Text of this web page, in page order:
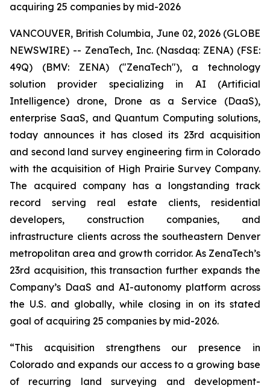
acquiring 25 companies by mid-2026
VANCOUVER, British Columbia, June 02, 2026 (GLOBE
NEWSWIRE) -- ZenaTech, Inc. (Nasdaq: ZENA) (FSE:
49Q) (BMV: ZENA) ("ZenaTech"), a technology
solution provider specializing in AI (Artificial
Intelligence) drone, Drone as a Service (DaaS),
enterprise SaaS, and Quantum Computing solutions,
today announces it has closed its 23rd acquisition
and second land survey engineering firm in Colorado
with the acquisition of High Prairie Survey Company.
The acquired company has a longstanding track
record serving real estate clients, residential
developers, construction companies, and
infrastructure clients across the southeastern Denver
metropolitan area and growth corridor. As ZenaTech’s
23rd acquisition, this transaction further expands the
Company’s DaaS and AI-autonomy platform across
the U.S. and globally, while closing in on its stated
goal of acquiring 25 companies by mid-2026.
“This acquisition strengthens our presence in
Colorado and expands our access to a growing base
of recurring land surveying and development-